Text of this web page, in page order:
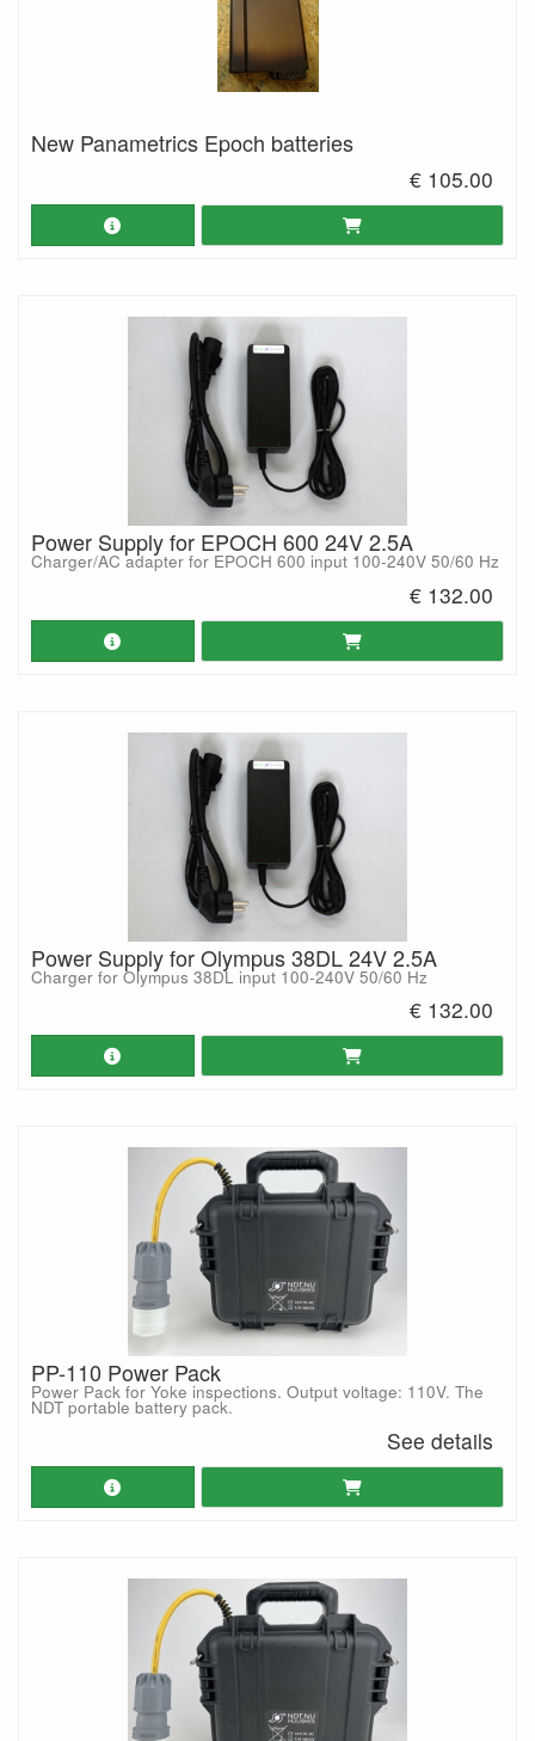
New Panametrics Epoch batteries
€ 105.00
Power Supply for EPOCH 600 24V 2.5A
Charger/AC adapter for EPOCH 600 input 100-240V 50/60 Hz
€ 132.00
Power Supply for Olympus 38DL 24V 2.5A
Charger for Olympus 38DL input 100-240V 50/60 Hz
€ 132.00
PP-110 Power Pack
Power Pack for Yoke inspections. Output voltage: 110V. The
NDT portable battery pack.
See details